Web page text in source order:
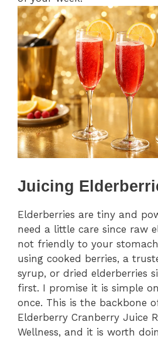
Juicing
Elderberries are tiny and
need a little care since raw
not friendly to your
using cooked berries, a
syrup, or dried elderberries
first. I promise it is simple
once. This is the backbone
Elderberry Cranberry Juice
Wellness, and it is worth